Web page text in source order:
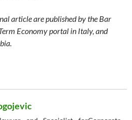
article are published by the Bar
Economy portal in Italy, and